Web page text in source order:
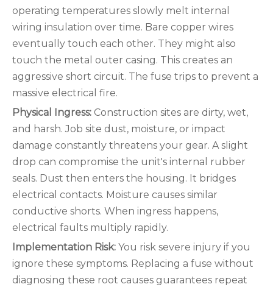
operating temperatures slowly melt internal
wiring insulation over time. Bare copper wires
eventually touch each other. They might also
touch the metal outer casing. This creates an
aggressive short circuit. The fuse trips to prevent a
massive electrical fire.
Physical Ingress: Construction sites are dirty, wet,
and harsh. Job site dust, moisture, or impact
damage constantly threatens your gear. A slight
drop can compromise the unit's internal rubber
seals. Dust then enters the housing. It bridges
electrical contacts. Moisture causes similar
conductive shorts. When ingress happens,
electrical faults multiply rapidly.
Implementation Risk: You risk severe injury if you
ignore these symptoms. Replacing a fuse without
diagnosing these root causes guarantees repeat